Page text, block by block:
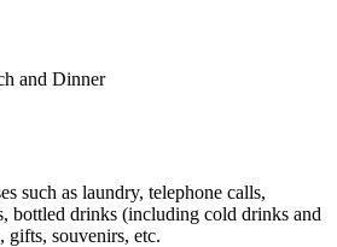
and Dinner
such as laundry, telephone calls,
bottled drinks (including cold drinks and
gifts, souvenirs, etc.